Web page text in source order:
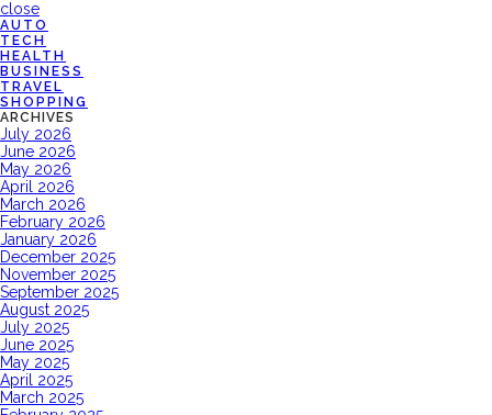
close
AUTO
TECH
HEALTH
BUSINESS
TRAVEL
SHOPPING
ARCHIVES
July 2026
June 2026
May 2026
April 2026
March 2026
February 2026
January 2026
December 2025
November 2025
September 2025
August 2025
July 2025
June 2025
May 2025
April 2025
March 2025